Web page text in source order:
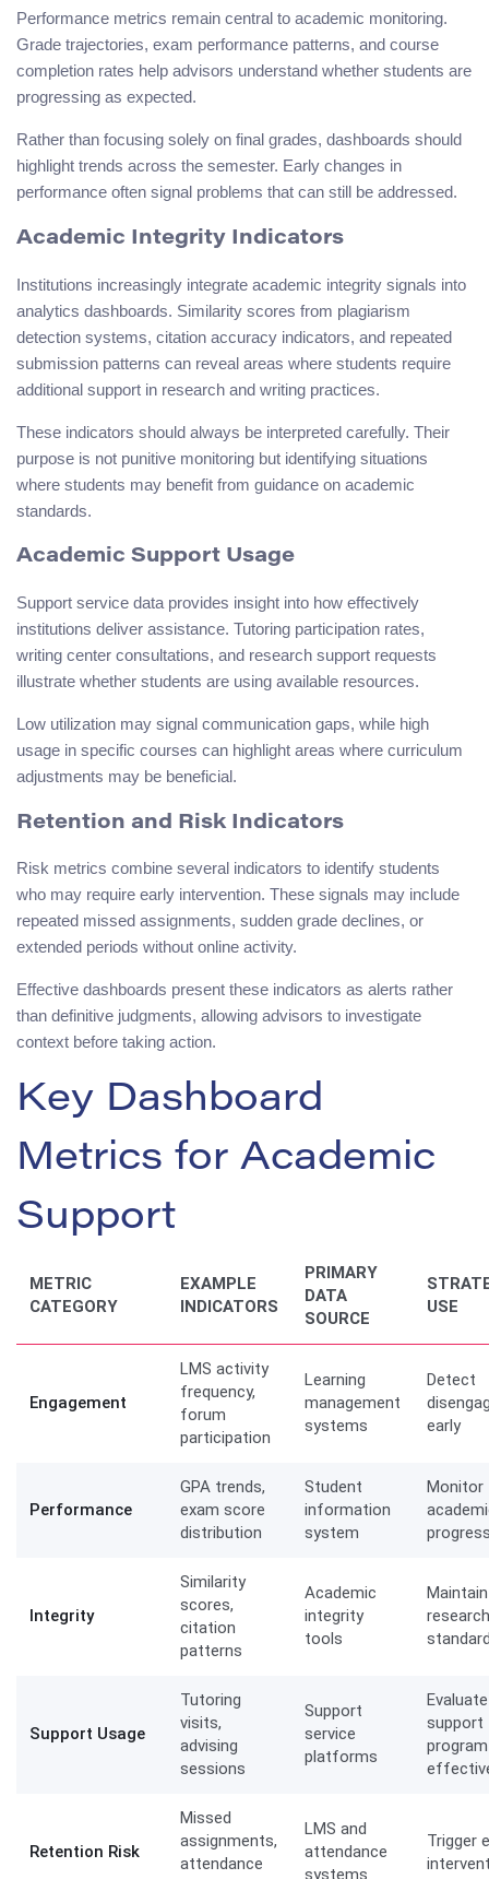
Performance metrics remain central to academic monitoring.
Grade trajectories, exam performance patterns, and course
completion rates help advisors understand whether students are
progressing as expected.
Rather than focusing solely on final grades, dashboards should
highlight trends across the semester. Early changes in
performance often signal problems that can still be addressed.
Academic Integrity Indicators
Institutions increasingly integrate academic integrity signals into
analytics dashboards. Similarity scores from plagiarism
detection systems, citation accuracy indicators, and repeated
submission patterns can reveal areas where students require
additional support in research and writing practices.
These indicators should always be interpreted carefully. Their
purpose is not punitive monitoring but identifying situations
where students may benefit from guidance on academic
standards.
Academic Support Usage
Support service data provides insight into how effectively
institutions deliver assistance. Tutoring participation rates,
writing center consultations, and research support requests
illustrate whether students are using available resources.
Low utilization may signal communication gaps, while high
usage in specific courses can highlight areas where curriculum
adjustments may be beneficial.
Retention and Risk Indicators
Risk metrics combine several indicators to identify students
who may require early intervention. These signals may include
repeated missed assignments, sudden grade declines, or
extended periods without online activity.
Effective dashboards present these indicators as alerts rather
than definitive judgments, allowing advisors to investigate
context before taking action.
Key Dashboard
Metrics for Academic
Support
METRIC
CATEGORY
EXAMPLE
INDICATORS
PRIMARY
DATA
SOURCE
USE
Engagement
LMS activity
frequency,
forum
participation
Learning
management
systems
Detect
early
Performance
GPA trends,
exam score
distribution
Student
information
system
Monitor
Integrity
Similarity
scores,
citation
patterns
Academic
integrity
tools
Maintain
research
Support Usage
Tutoring
visits,
advising
sessions
Support
service
platforms
Evaluate
support
program
Retention Risk
Missed
assignments,
attendance
LMS and
attendance
Trigger